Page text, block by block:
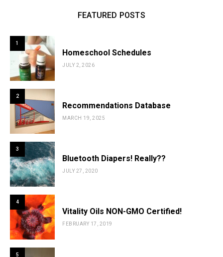
FEATURED POSTS
1
Homeschool Schedules
JULY 2, 2026
2
Recommendations Database
MARCH 19, 2025
3
Bluetooth Diapers! Really??
JULY 27, 2020
4
Vitality Oils NON-GMO Certified!
FEBRUARY 17, 2019
5